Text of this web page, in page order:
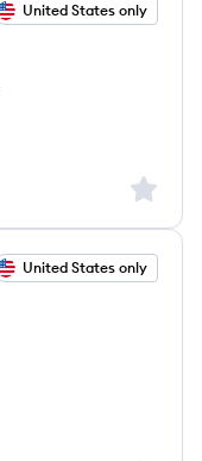
United States only
Sign
United States only